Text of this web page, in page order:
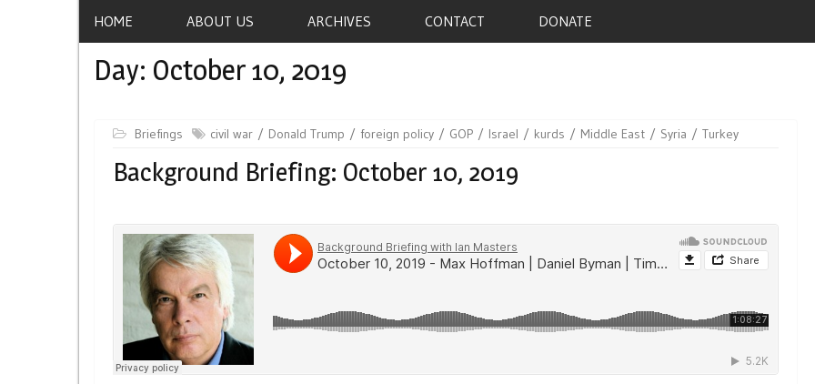
HOME ABOUT US ARCHIVES CONTACT DONATE
Day: October 10, 2019
Briefings civil war Donald Trump foreign policy GOP Israel kurds Middle East Syria Turkey
Background Briefing: October 10, 2019